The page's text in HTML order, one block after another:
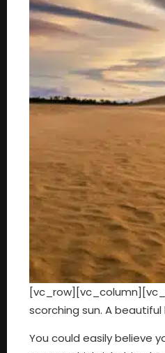
scorching sun. A
You could easily believe